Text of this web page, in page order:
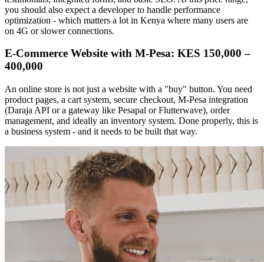
you should also expect a developer to handle performance
optimization - which matters a lot in Kenya where many users are
on 4G or slower connections.
E-Commerce Website with M-Pesa: KES 150,000 –
400,000
An online store is not just a website with a "buy" button. You need
product pages, a cart system, secure checkout, M-Pesa integration
(Daraja API or a gateway like Pesapal or Flutterwave), order
management, and ideally an inventory system. Done properly, this is
a business system - and it needs to be built that way.